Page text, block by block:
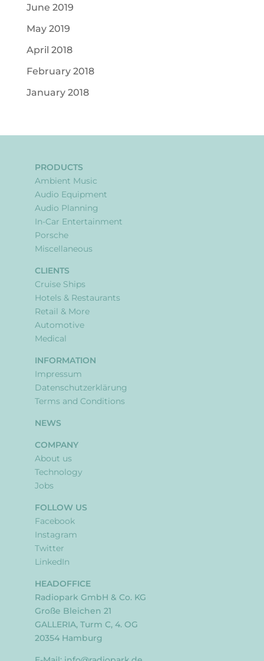
June 2019
May 2019
April 2018
February 2018
January 2018
PRODUCTS
Ambient Music
Audio Equipment
Audio Planning
In-Car Entertainment
Porsche
Miscellaneous
CLIENTS
Cruise Ships
Hotels & Restaurants
Retail & More
Automotive
Medical
INFORMATION
Impressum
Datenschutzerklärung
Terms and Conditions
NEWS
COMPANY
About us
Technology
Jobs
FOLLOW US
Facebook
Instagram
Twitter
LinkedIn
HEADOFFICE
Radiopark GmbH & Co. KG
Große Bleichen 21
GALLERIA, Turm C, 4. OG
20354 Hamburg